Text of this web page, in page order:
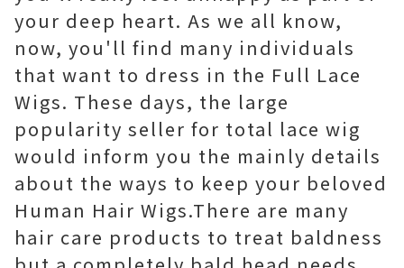
your deep heart. As we all know,
now, you'll find many individuals
that want to dress in the Full Lace
Wigs. These days, the large
popularity seller for total lace wig
would inform you the mainly details
about the ways to keep your beloved
Human Hair Wigs.There are many
hair care products to treat baldness